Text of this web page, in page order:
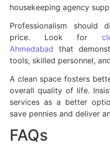
housekeeping agency
Professionalism should
price. Look for
Ahmedabad that
tools, skilled personnel,
A clean space fosters
overall quality of life.
services as a better
save pennies and deliver
FAQs